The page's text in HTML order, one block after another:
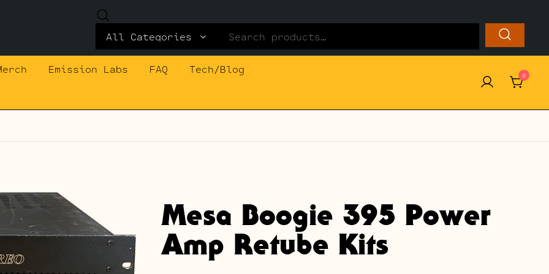
Search
for:
Emission Labs FAQ
Tech/Blog
0
Mesa Boogie 395 Power
Amp Retube Kits